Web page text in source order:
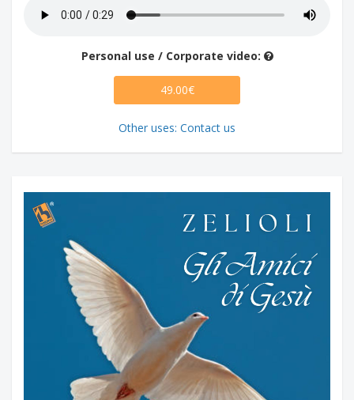
Personal use / Corporate video:
49.00€
Other uses: Contact us